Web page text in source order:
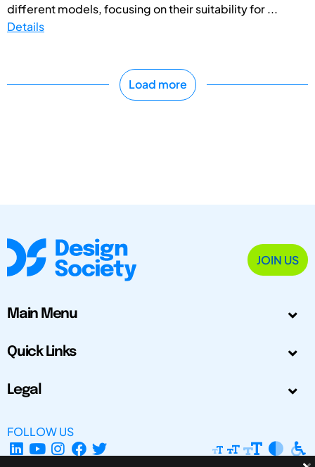
different models, focusing on their suitability for ...
Details
Load more
JOIN US
Main Menu
Quick Links
Legal
FOLLOW US